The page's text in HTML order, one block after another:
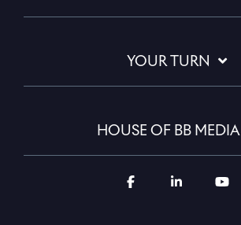
YOUR TURN
HOUSE OF BB MEDIA